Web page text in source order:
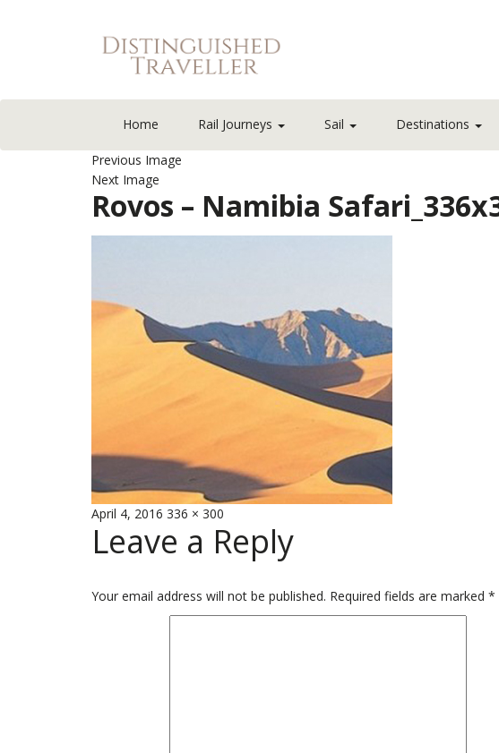
Home Rail Journeys Sail Destinations
Previous Image
Next Image
Rovos – Namibia
Posted
on
April 4, 2016 Full
size
336 × 300
Leave a Reply
Your email address will not be published. Required fields are marked *